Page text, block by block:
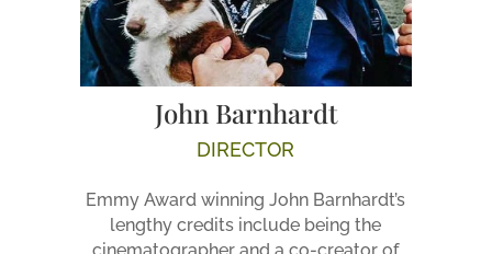
John Barnhardt
DIRECTOR
Emmy Award winning John Barnhardt’s
lengthy credits include being the
cinematographer and a co-creator of